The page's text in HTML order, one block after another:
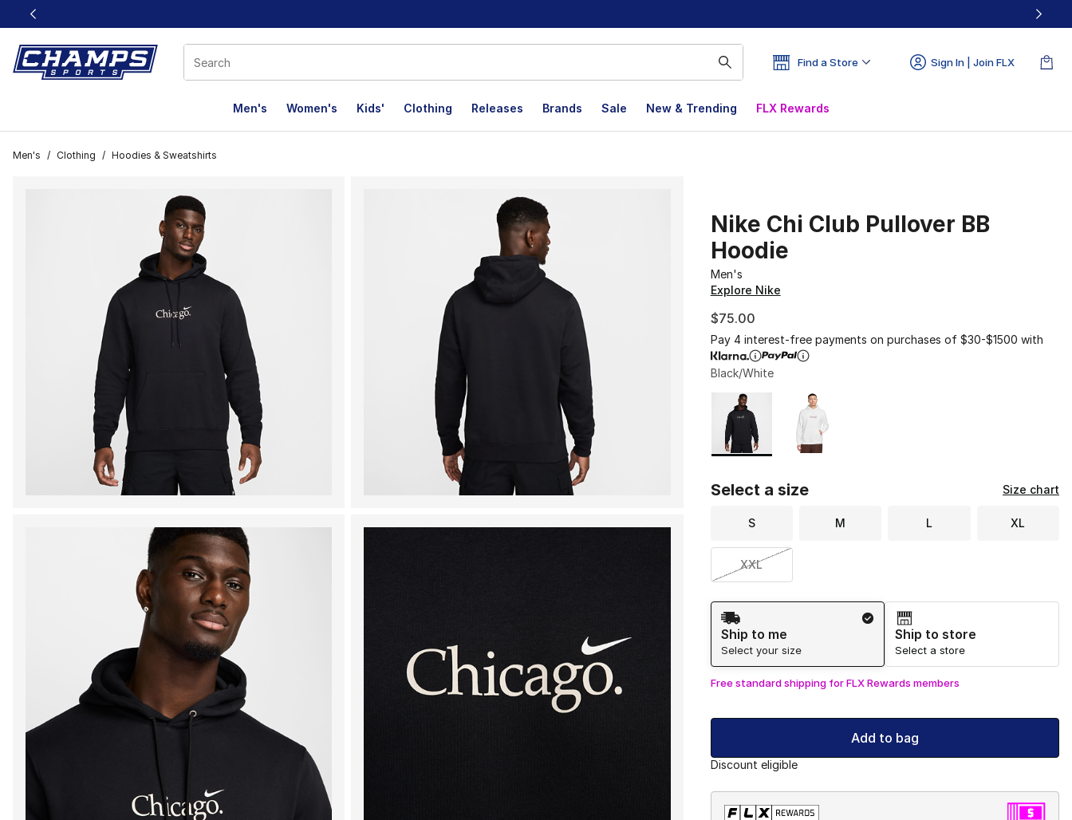
This link will open in a new window
Find a Store Sign In | Join FLX
Men's Women's Kids' Clothing Releases Brands Sale New & Trending FLX Rewards
Men's / Clothing / Hoodies & Sweatshirts
Nike Chi Club Pullover BB
Hoodie
Men's
Explore Nike
$75.00
Pay 4 interest-free payments on purchases of $30-$1500 with
Black/White
Page 1 of 1 displaying 1 to 2 of 2 colors
Please select a style
Select a size Size chart
S M L XL
XXL
Shipping Method
Ship to me
Select your size
Ship to store
Select a store
Free standard shipping for FLX Rewards members
Add to bag
Discount eligible